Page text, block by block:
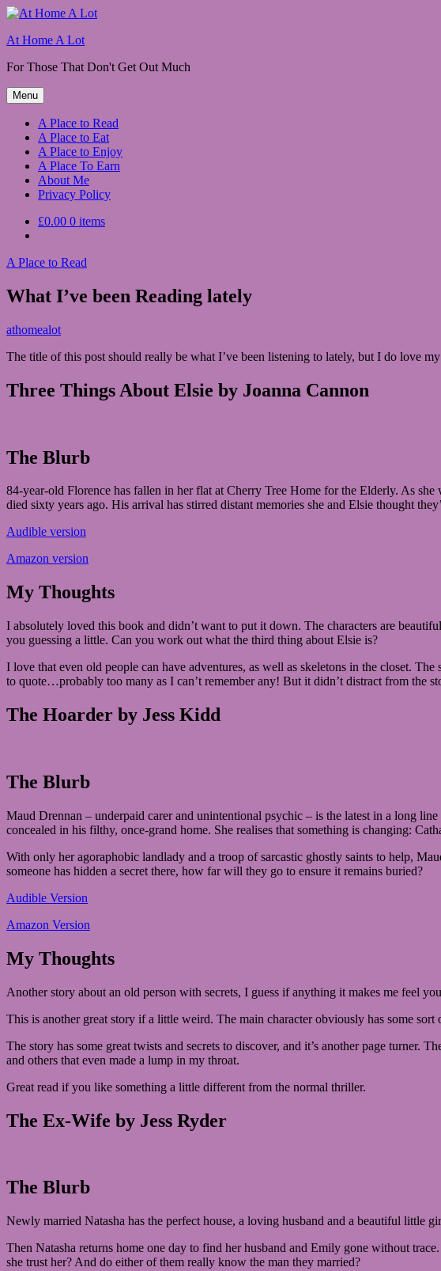
Skip
content
At Home A Lot
For Those That Don't Get Out Much
Menu
A Place to Read
A Place to Eat
A Place to Enjoy
A Place To Earn
About Me
Privacy Policy
£0.00 0 items
A Place to Read
What I’ve been Reading lately
March
2019July
2019
athomealot
The title of this post should really be what I’ve been listening to lately, but I do love
Three Things About Elsie by Joanna Cannon
The Blurb
84-year-old Florence has fallen in her flat at Cherry Tree Home for the Elderly. As
died sixty years ago. His arrival has stirred distant memories she and Elsie thought
Audible version
Amazon version
My Thoughts
I absolutely loved this book and didn’t want to put it down. The characters are
you guessing a little. Can you work out what the third thing about Elsie is?
I love that even old people can have adventures, as well as skeletons in the closet.
to quote…probably too many as I can’t remember any! But it didn’t distract from the
The Hoarder by Jess Kidd
The Blurb
Maud Drennan – underpaid carer and unintentional psychic – is the latest in a long
concealed in his filthy, once-grand home. She realises that something is changing:
With only her agoraphobic landlady and a troop of sarcastic ghostly saints to help,
someone has hidden a secret there, how far will they go to ensure it remains buried?
Audible Version
Amazon Version
My Thoughts
Another story about an old person with secrets, I guess if anything it makes me feel
This is another great story if a little weird. The main character obviously has some
The story has some great twists and secrets to discover, and it’s another page turner.
and others that even made a lump in my throat.
Great read if you like something a little different from the normal thriller.
The Ex-Wife by Jess Ryder
The Blurb
Newly married Natasha has the perfect house, a loving husband and a beautiful little
Then Natasha returns home one day to find her husband and Emily gone without
she trust her? And do either of them really know the man they married?